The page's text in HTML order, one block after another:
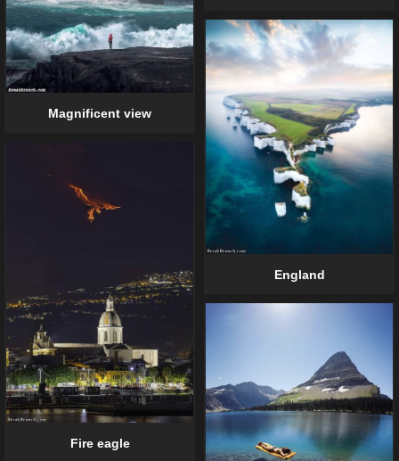
Magnificent view
England
Fire eagle